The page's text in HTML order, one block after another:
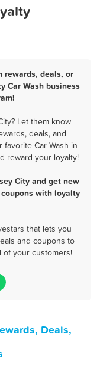
rewards, deals, or
Car Wash business
Let them know
deals, and
Car Wash in
reward your loyalty!
City and get new
with loyalty
that lets you
and coupons to
of your customers!
Deals,